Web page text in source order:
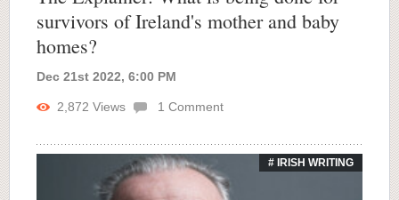
survivors of Ireland's mother and baby
homes?
Dec 21st 2022, 6:00 PM
2,872 Views 1 Comment
# IRISH WRITING